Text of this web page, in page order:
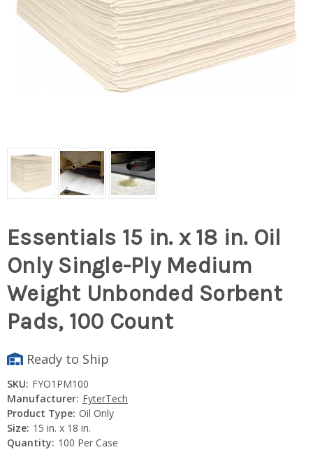
Essentials 15 in. x 18 in. Oil
Only Single-Ply Medium
Weight Unbonded Sorbent
Pads, 100 Count
Ready to Ship
SKU: FYO1PM100
Manufacturer: FyterTech
Product Type: Oil Only
Size: 15 in. x 18 in.
Quantity: 100 Per Case